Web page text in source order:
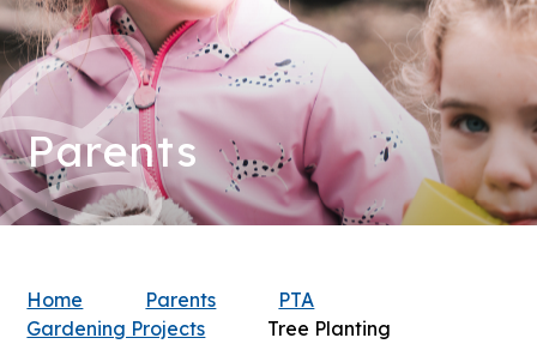
Parents
Home Parents
PTA
Gardening Projects
Tree Planting